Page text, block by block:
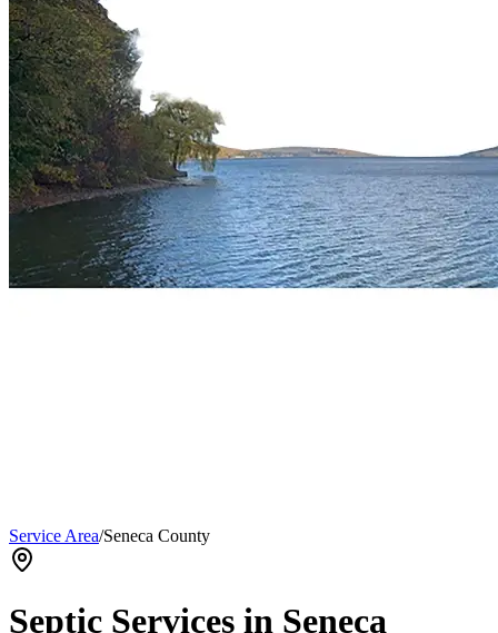
Service Area/Seneca County
Septic Services in Seneca